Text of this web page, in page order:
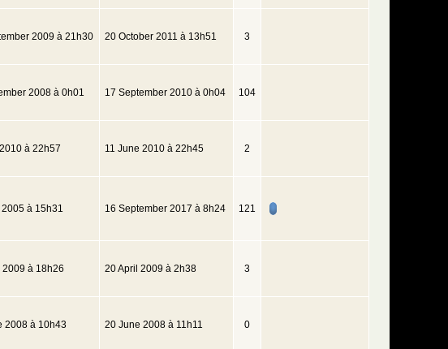
2009 à 21h30 20 October 2011 à 13h51 3
2008 à 0h01 17 September 2010 à 0h04 104
à 22h57 11 June 2010 à 22h45 2
à 15h31 16 September 2017 à 8h24 121
2009 à 18h26 20 April 2009 à 2h38 3
2008 à 10h43 20 June 2008 à 11h11 0